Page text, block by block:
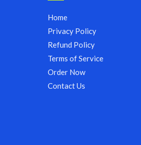
Home
Privacy Policy
Refund Policy
Terms of Service
Order Now
Contact Us